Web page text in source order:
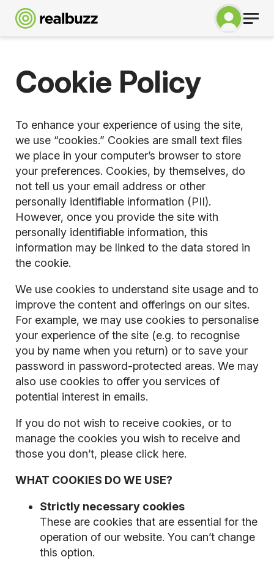
Cookie Policy
To enhance your experience of using the site,
we use “cookies.” Cookies are small text files
we place in your computer’s browser to store
your preferences. Cookies, by themselves, do
not tell us your email address or other
personally identifiable information (PII).
However, once you provide the site with
personally identifiable information, this
information may be linked to the data stored in
the cookie.
We use cookies to understand site usage and to
improve the content and offerings on our sites.
For example, we may use cookies to personalise
your experience of the site (e.g. to recognise
you by name when you return) or to save your
password in password-protected areas. We may
also use cookies to offer you services of
potential interest in emails.
If you do not wish to receive cookies, or to
manage the cookies you wish to receive and
those you don’t, please click here.
WHAT COOKIES DO WE USE?
Strictly necessary cookies
These are cookies that are essential for the
operation of our website. You can’t change
this option.